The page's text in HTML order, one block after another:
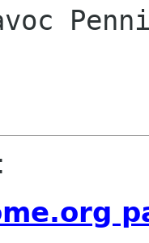
: